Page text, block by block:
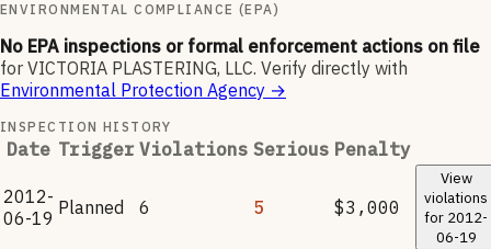
ENVIRONMENTAL COMPLIANCE (EPA)
No EPA inspections or formal enforcement actions on file
for VICTORIA PLASTERING, LLC. Verify directly with
Environmental Protection Agency →
INSPECTION HISTORY
Date Trigger Violations Serious Penalty
2012-
06-19 Planned 6 5 $3,000
View
violations
for 2012-
06-19